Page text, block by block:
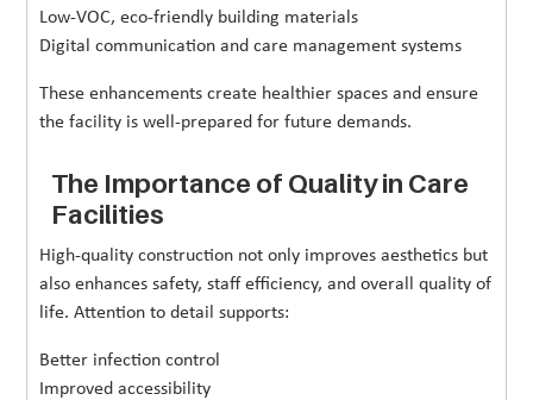
Low-VOC, eco-friendly building materials
Digital communication and care management systems
These enhancements create healthier spaces and ensure
the facility is well-prepared for future demands.
The Importance of Quality in Care
Facilities
High-quality construction not only improves aesthetics but
also enhances safety, staff efficiency, and overall quality of
life. Attention to detail supports:
Better infection control
Improved accessibility